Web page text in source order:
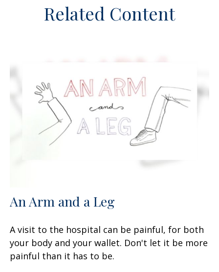
Related Content
An Arm and a Leg
A visit to the hospital can be painful, for both
your body and your wallet. Don't let it be more
painful than it has to be.